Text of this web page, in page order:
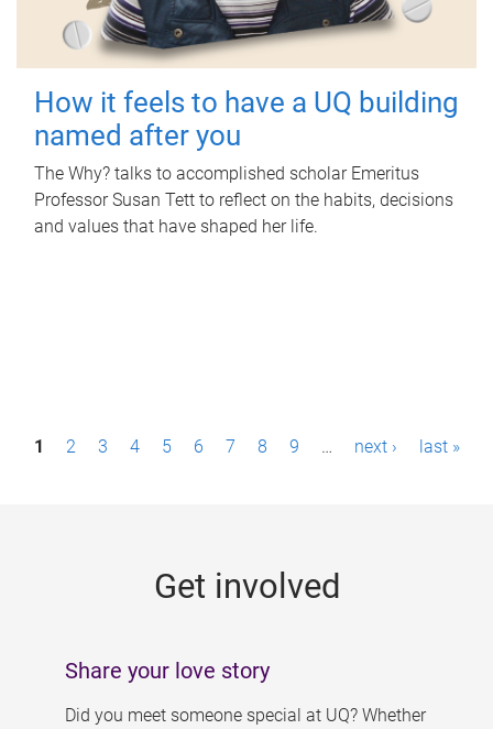
How it feels to have a UQ building
named after you
The Why? talks to accomplished scholar Emeritus
Professor Susan Tett to reflect on the habits, decisions
and values that have shaped her life.
P1 2 3 4 5 6 7 8 9 … next › last »
Get involved
Share your love story
Did you meet someone special at UQ? Whether